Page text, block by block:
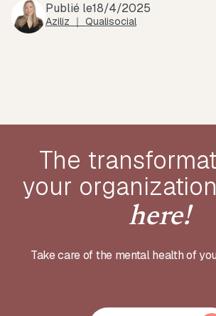
Publié le18/4/2025
Aziliz ｜ Qualisocial
The
your organization
here!
Take care of the mental health of